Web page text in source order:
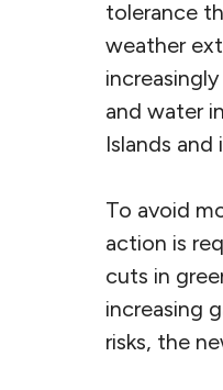
tolerance
weather
and water
Islands
To avoid
action is
cuts in
increasing
risks, the